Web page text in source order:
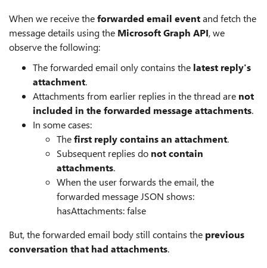
When we receive theforwarded email eventand fetch the
message details using the Microsoft Graph API, we
observe the following:
The forwarded email only contains the latest reply's
attachment.
Attachments from earlier replies in the thread are not
included in the forwarded message attachments.
In some cases:
Thefirst reply contains an attachment.
Subsequent replies do not contain
attachments.
When the user forwards the email, the
forwarded message JSON shows:
hasAttachments: false
But, the forwarded email body still contains the previous
conversation that had attachments.